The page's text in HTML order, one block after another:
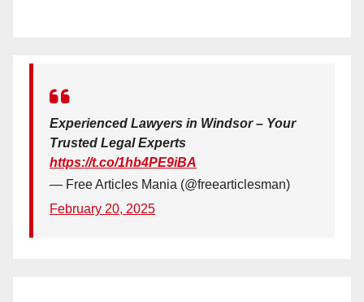
Experienced Lawyers in Windsor – Your
Trusted Legal Experts
https://t.co/1hb4PE9iBA
— Free Articles Mania (@freearticlesman)
February 20, 2025